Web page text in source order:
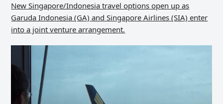
New Singapore/Indonesia travel options open up as
Garuda Indonesia (GA) and Singapore Airlines (SIA) enter
into a joint venture arrangement.